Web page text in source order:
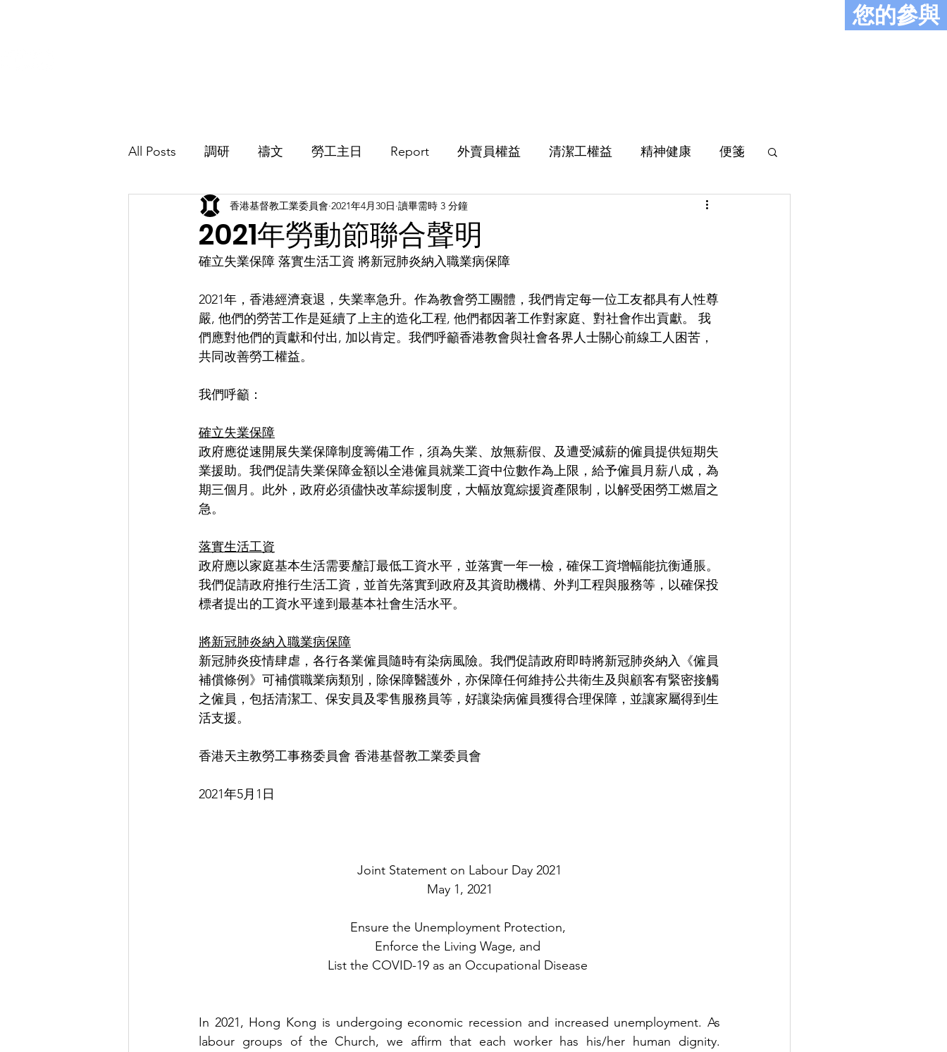
您的參與
All Posts 調研 禱文 勞工主日 Report 外賣員權益 清潔工權益 精神健康 便箋
加入我們
2021年勞動節聯合聲明
香港基督教工業委員會 2021年4月30日 讀畢需時 3 分鐘
確立失業保障 落實生活工資 將新冠肺炎納入職業病保障
2021年，香港經濟衰退，失業率急升。作為教會勞工團體，我們肯定每一位工友都具有人性尊
嚴, 他們的勞苦工作是延續了上主的造化工程, 他們都因著工作對家庭、對社會作出貢獻。 我
們應對他們的貢獻和付出, 加以肯定。我們呼籲香港教會與社會各界人士關心前線工人困苦，
共同改善勞工權益。
我們呼籲：
確立失業保障
政府應從速開展失業保障制度籌備工作，須為失業、放無薪假、及遭受減薪的僱員提供短期失
業援助。我們促請失業保障金額以全港僱員就業工資中位數作為上限，給予僱員月薪八成，為
期三個月。此外，政府必須儘快改革綜援制度，大幅放寬綜援資產限制，以解受困勞工燃眉之
急。
落實生活工資
政府應以家庭基本生活需要釐訂最低工資水平，並落實一年一檢，確保工資增幅能抗衡通脹。
我們促請政府推行生活工資，並首先落實到政府及其資助機構、外判工程與服務等，以確保投
標者提出的工資水平達到最基本社會生活水平。
將新冠肺炎納入職業病保障
新冠肺炎疫情肆虐，各行各業僱員隨時有染病風險。我們促請政府即時將新冠肺炎納入《僱員
補償條例》可補償職業病類別，除保障醫護外，亦保障任何維持公共衛生及與顧客有緊密接觸
之僱員，包括清潔工、保安員及零售服務員等，好讓染病僱員獲得合理保障，並讓家屬得到生
活支援。
香港天主教勞工事務委員會 香港基督教工業委員會
2021年5月1日
Joint Statement on Labour Day 2021
May 1, 2021
Ensure the Unemployment Protection,
Enforce the Living Wage, and
List the COVID-19 as an Occupational Disease
In 2021, Hong Kong is undergoing economic recession and increased unemployment. As
labour groups of the Church, we affirm that each worker has his/her human dignity.